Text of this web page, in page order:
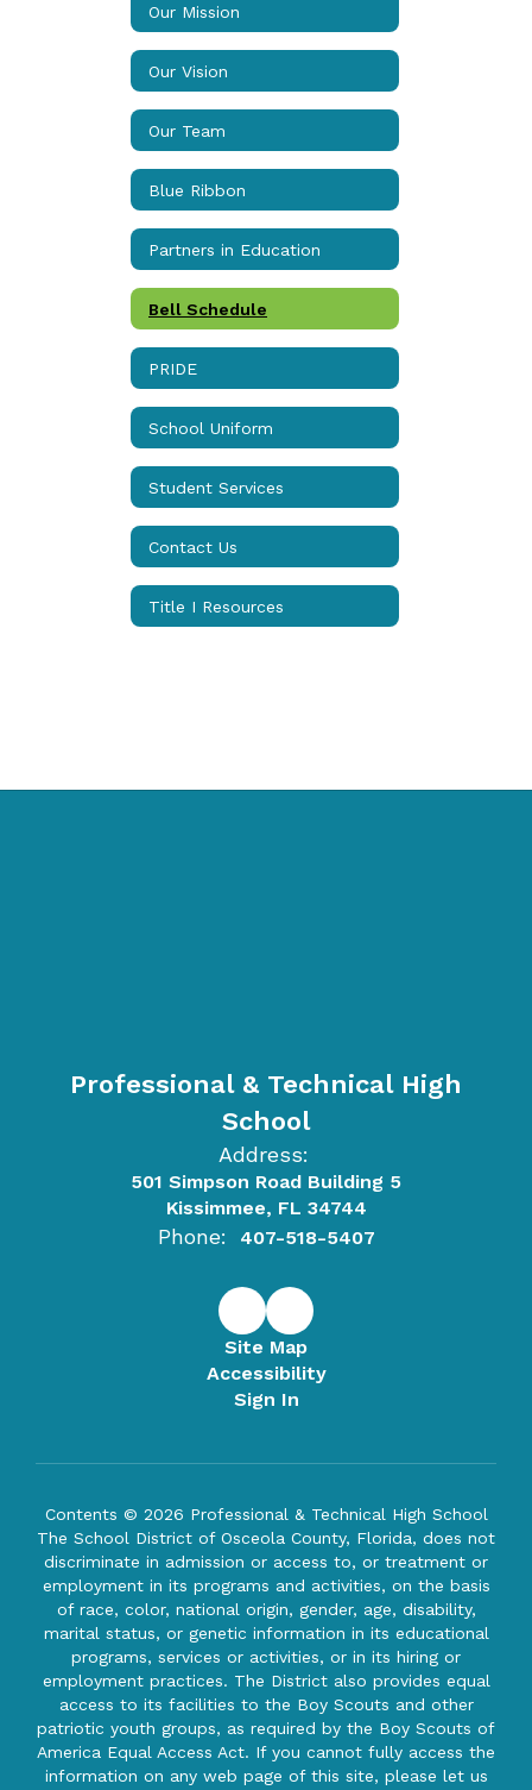
Our Mission
Our Vision
Our Team
Blue Ribbon
Partners in Education
Bell Schedule
PRIDE
School Uniform
Student Services
Contact Us
Title I Resources
Professional & Technical High
School
Address:
501 Simpson Road Building 5
Kissimmee, FL 34744
Phone: 407-518-5407
Site Map
Accessibility
Sign In
Contents © 2026 Professional & Technical High School
The School District of Osceola County, Florida, does not
discriminate in admission or access to, or treatment or
employment in its programs and activities, on the basis
of race, color, national origin, gender, age, disability,
marital status, or genetic information in its educational
programs, services or activities, or in its hiring or
employment practices. The District also provides equal
access to its facilities to the Boy Scouts and other
patriotic youth groups, as required by the Boy Scouts of
America Equal Access Act. If you cannot fully access the
information on any web page of this site, please let us